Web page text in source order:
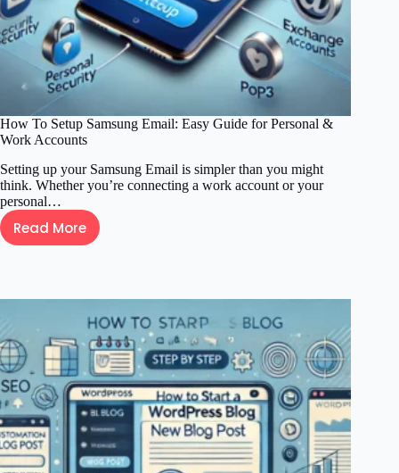
How To Setup Samsung Email: Easy Guide for Personal &
Work Accounts
Setting up your Samsung Email is simpler than you might
think. Whether you’re connecting a work account or your
personal…
Read More
How
Samsung
Email:
Easy
Guide
for
Personal
&
Work
Accounts